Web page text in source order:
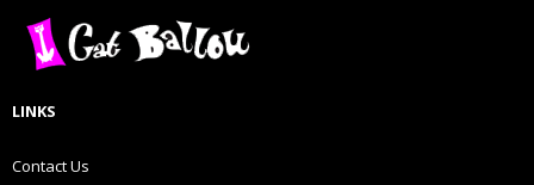
LINKS
Contact Us